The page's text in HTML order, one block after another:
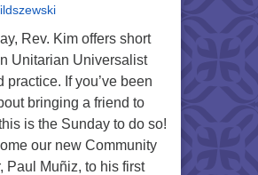
Rev. Kim offers short
Unitarian Universalist
practice. If you’ve been
bringing a friend to
is the Sunday to do so!
our new Community
Paul Muñiz, to his first